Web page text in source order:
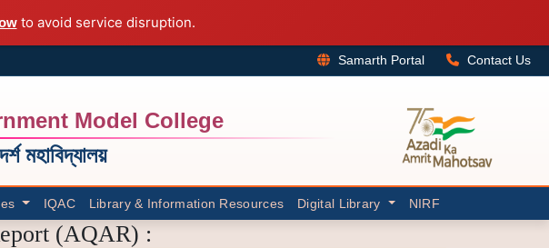
to avoid service disruption.
Samarth Portal Contact Us
Model College
মহাবিদ্যালয়
IQAC Library & Information Resources Digital Library NIRF
(AQAR) :